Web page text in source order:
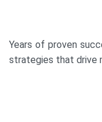
Years of proven
strategies that drive